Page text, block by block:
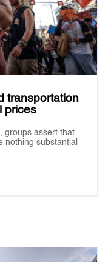
transportation
prices
groups assert that
nothing substantial